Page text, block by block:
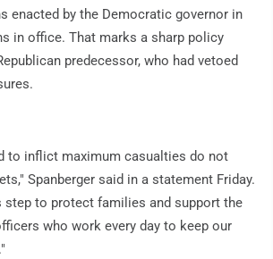
enacted by the Democratic governor in
in office. That marks a sharp policy
predecessor, who had vetoed
to inflict maximum casualties do not
Spanberger said in a statement Friday.
step to protect families and support the
who work every day to keep our